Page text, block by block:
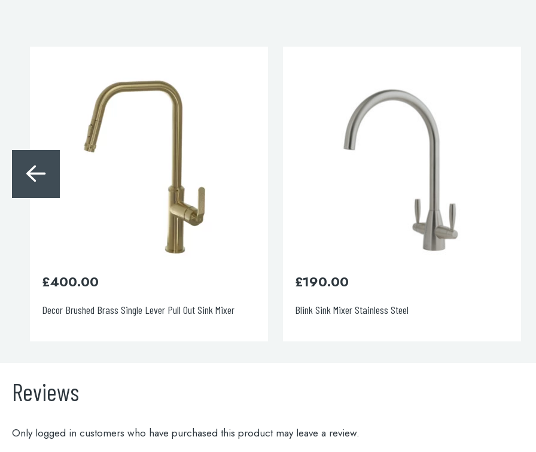
Blink Sink Mixer Stainless Steel
£190.00
Topmix Single Lever Sink Mixer
£52.00
Reviews
Only logged in customers who have purchased this product may leave a review.